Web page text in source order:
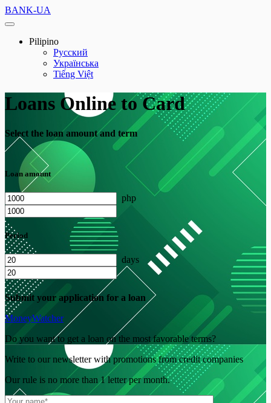
BANK-UA
Pilipino
Русский
Українська
Tiếng Việt
Loans Online to Card
Select the loan amount and term
Loan amount
php
Period
days
Submit your application for a loan
MoneyWatcher
Do you want to get a loan on the most favorable terms?
Write to our newsletter with promotions from credit companies
Our rule is no more than 1 letter per month.